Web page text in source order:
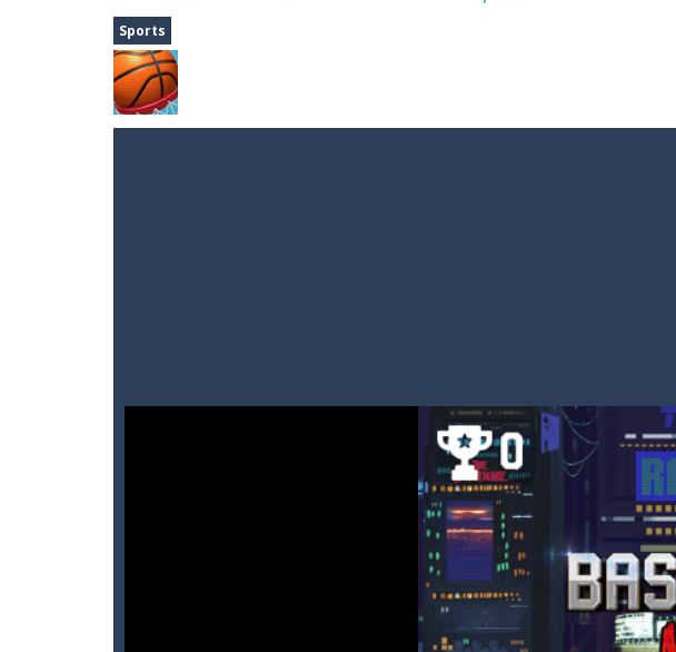
Steer through obstacles and reach new distances!
Sports